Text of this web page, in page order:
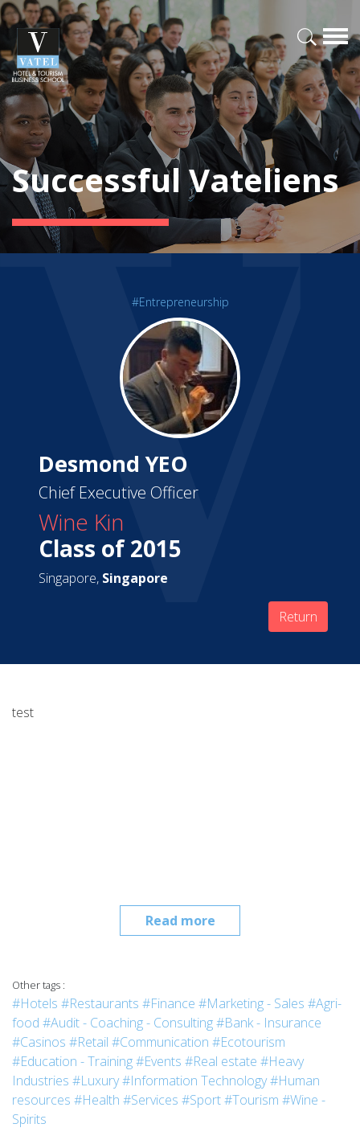
Successful Vateliens
#Entrepreneurship
Desmond YEO
Chief Executive Officer
Wine Kin
Class of 2015
Singapore, Singapore
Return
Read more
test
Other tags :
#Hotels #Restaurants #Finance #Marketing - Sales #Agri-
food #Audit - Coaching - Consulting#Bank - Insurance
#Casinos #Retail #Communication #Ecotourism
#Education - Training#Events #Real estate #Heavy
Industries #Luxury#Information Technology#Human
resources #Health #Services #Sport#Tourism #Wine -
Spirits